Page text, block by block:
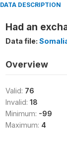
DATA DESCRIPTION
Had an
Data file:
Overview
Valid: 76
Invalid: 18
Minimum: -99
Maximum: 4